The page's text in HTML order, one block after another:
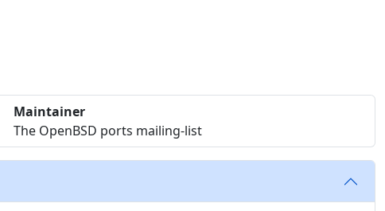
Maintainer
The OpenBSD ports mailing-list